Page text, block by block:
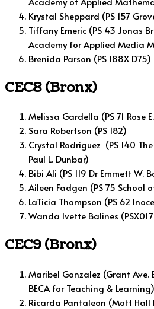
Krystal Sheppard (PS 157
Tiffany Emeric (PS 43 Jonas
Academy for Applied Media
Brenida Parson (PS 188X D75)
CEC8 (Bronx)
Melissa Gardella (PS 71 Rose
Sara Robertson (PS 182)
Crystal Rodriguez (PS 140
Paul L. Dunbar)
Bibi Ali (PS 119 Dr Emmett W.
Aileen Fadgen (PS 75 School
LaTicia Thompson (PS 62
Wanda Ivette Balines
CEC9 (Bronx)
Maribel Gonzalez (Grant Ave.
BECA for Teaching & Learning)
Ricarda Pantaleon (Mott Hall